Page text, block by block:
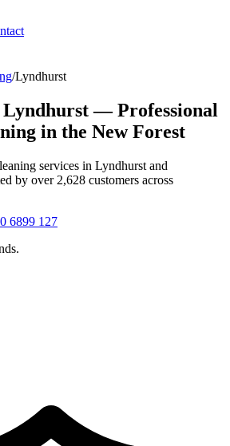
/Lyndhurst
Lyndhurst — Professional
in the New Forest
services in Lyndhurst and
by over 2,628 customers across
6899 127